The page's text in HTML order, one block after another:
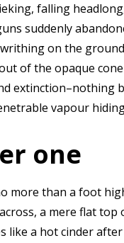
falling
suddenly
on the
of the opaque
extinction–nothing
vapour
one
more than a foot
a mere flat top
like a hot cinder